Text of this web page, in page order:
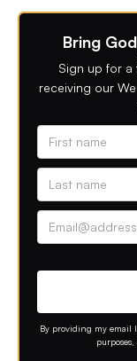
Bring
Sign up for a
receiving our
By providing my email